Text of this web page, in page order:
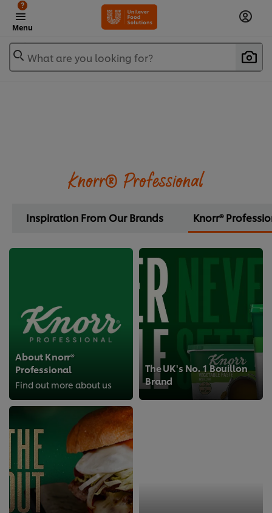
Menu
?
What are you looking for?
Knorr® Professional
Inspiration From Our Brands Knorr®
About Knorr®
Professional
Find out more about us
The UK's No. 1 Bouillon
Brand